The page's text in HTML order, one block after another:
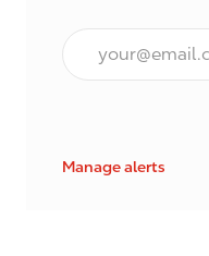
Email*
Manage alerts